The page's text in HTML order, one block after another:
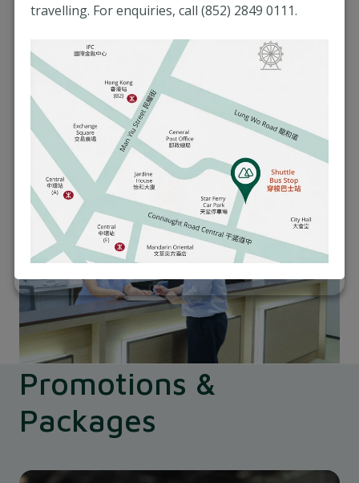
Our clinic offers a wide range of healthcare
services like health checks, antenatal care, GP
consultations, specialist consultations to
paramedical and minor procedures.
Learn More
Promotions &
Packages
travelling. For enquiries, call (852) 2849 0111.